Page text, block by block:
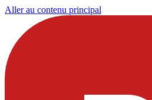
Aller au contenu principal